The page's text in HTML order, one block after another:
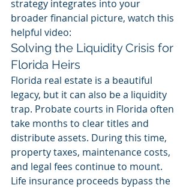
strategy integrates into your
broader financial picture, watch this
helpful video:
Solving the Liquidity Crisis for
Florida Heirs
Florida real estate is a beautiful
legacy, but it can also be a liquidity
trap. Probate courts in Florida often
take months to clear titles and
distribute assets. During this time,
property taxes, maintenance costs,
and legal fees continue to mount.
Life insurance proceeds bypass the